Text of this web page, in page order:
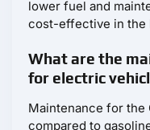
lower fuel and
cost-effective in the
What are the
for electric
Maintenance for the
compared to